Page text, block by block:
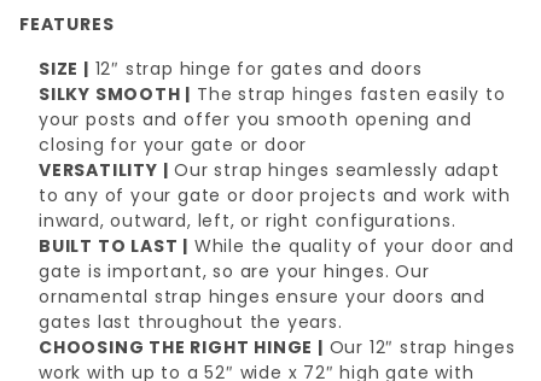
FEATURES
SIZE | 12″ strap hinge for gates and doors
SILKY SMOOTH | The strap hinges fasten easily to
your posts and offer you smooth opening and
closing for your gate or door
VERSATILITY | Our strap hinges seamlessly adapt
to any of your gate or door projects and work with
inward, outward, left, or right configurations.
BUILT TO LAST | While the quality of your door and
gate is important, so are your hinges. Our
ornamental strap hinges ensure your doors and
gates last throughout the years.
CHOOSING THE RIGHT HINGE | Our 12″ strap hinges
work with up to a 52″ wide x 72″ high gate with